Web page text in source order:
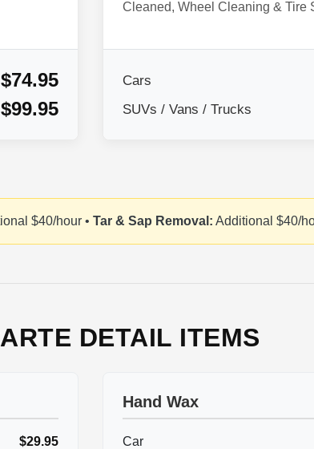
$74.95
$99.95
Cleaned, Wheel Cleaning & Tire
Cars
SUVs / Vans / Trucks
$40/hour • Tar & Sap Removal: Additional $40/
DETAIL ITEMS
$29.95
Hand Wax
Car